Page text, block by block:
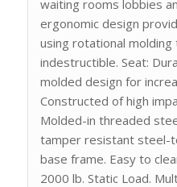
waiting rooms lobbies
ergonomic design
using rotational
indestructible. Seat:
molded design for
Constructed of high
Molded-in threaded
tamper resistant steel-
base frame. Easy to
2000 lb. Static Load.